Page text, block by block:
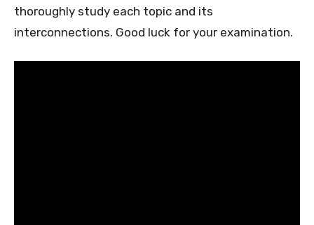
thoroughly study each topic and its
interconnections. Good luck for your examination.